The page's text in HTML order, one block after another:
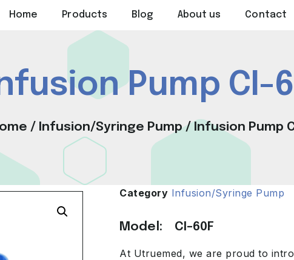
Home Products Blog About us Contact
Pump CI-
/ Infusion/Syringe Pump/ Infusion Pump
Category Infusion/Syringe Pump
Model: CI-60F
At Utruemed, we are proud to